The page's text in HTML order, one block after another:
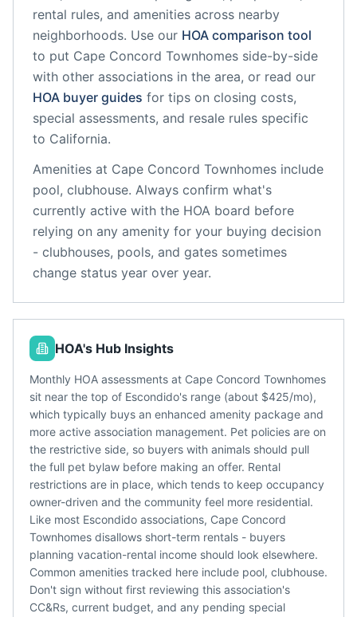
rental rules, and amenities across nearby
neighborhoods. Use our HOA comparison tool
to put Cape Concord Townhomes side-by-side
with other associations in the area, or read our
HOA buyer guides for tips on closing costs,
special assessments, and resale rules specific
to California.
Amenities at Cape Concord Townhomes include
pool, clubhouse. Always confirm what's
currently active with the HOA board before
relying on any amenity for your buying decision
- clubhouses, pools, and gates sometimes
change status year over year.
HOA's Hub Insights
Monthly HOA assessments at Cape Concord Townhomes
sit near the top of Escondido's range (about $425/mo),
which typically buys an enhanced amenity package and
more active association management. Pet policies are on
the restrictive side, so buyers with animals should pull
the full pet bylaw before making an offer. Rental
restrictions are in place, which tends to keep occupancy
owner-driven and the community feel more residential.
Like most Escondido associations, Cape Concord
Townhomes disallows short-term rentals - buyers
planning vacation-rental income should look elsewhere.
Common amenities tracked here include pool, clubhouse.
Don't sign without first reviewing this association's
CC&Rs, current budget, and any pending special